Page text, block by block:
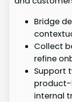
Bridge
Collect
refine
Support
product-
internal